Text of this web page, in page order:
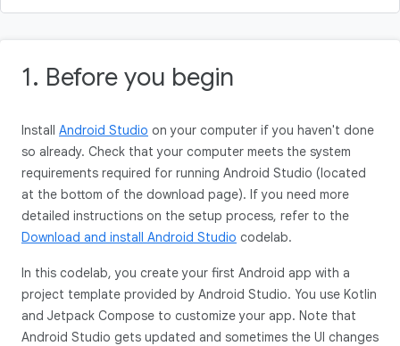
1. Before you begin
Install Android Studio on your computer if you haven't done
so already. Check that your computer meets the system
requirements required for running Android Studio (located
at the bottom of the download page). If you need more
detailed instructions on the setup process, refer to the
Download and install Android Studio codelab.
In this codelab, you create your first Android app with a
project template provided by Android Studio. You use Kotlin
and Jetpack Compose to customize your app. Note that
Android Studio gets updated and sometimes the UI changes